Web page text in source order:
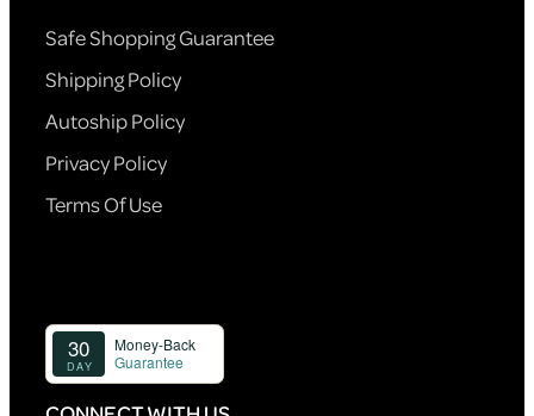
Safe Shopping Guarantee
Shipping Policy
Autoship Policy
Privacy Policy
Terms Of Use